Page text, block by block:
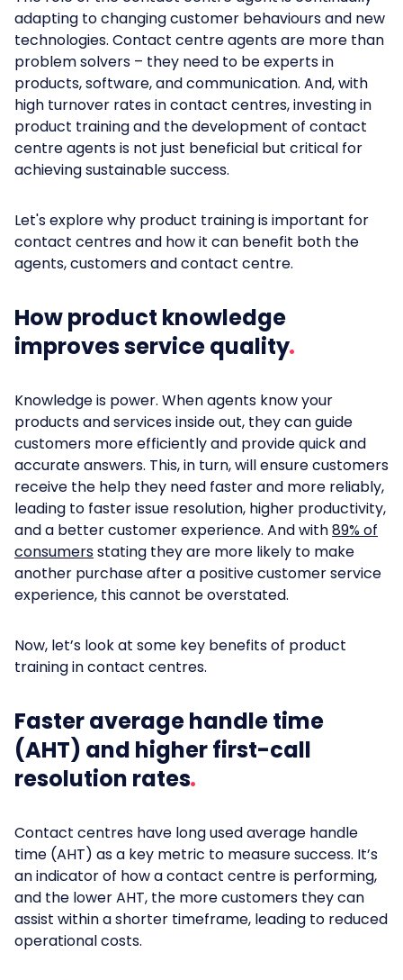
adapting to changing customer behaviours and new
technologies. Contact centre agents are more than
problem solvers – they need to be experts in
products, software, and communication. And, with
high turnover rates in contact centres, investing in
product training and the development of contact
centre agents is not just beneficial but critical for
achieving sustainable success.
Let's explore why product training is important for
contact centres and how it can benefit both the
agents, customers and contact centre.
How product knowledge
improves service quality
Knowledge is power. When agents know your
products and services inside out, they can guide
customers more efficiently and provide quick and
accurate answers. This, in turn, will ensure customers
receive the help they need faster and more reliably,
leading to faster issue resolution, higher productivity,
and a better customer experience. And with89% of
consumersstating they are more likely to make
another purchase after a positive customer service
experience, this cannot be overstated.
Now, let’s look at some key benefits of product
training in contact centres.
Faster average handle time
(AHT) and higher first-call
resolution rates
Contact centres have long used average handle
time (AHT) as a key metric to measure success. It’s
an indicator of how a contact centre is performing,
and the lower AHT, the more customers they can
assist within a shorter timeframe, leading to reduced
operational costs.